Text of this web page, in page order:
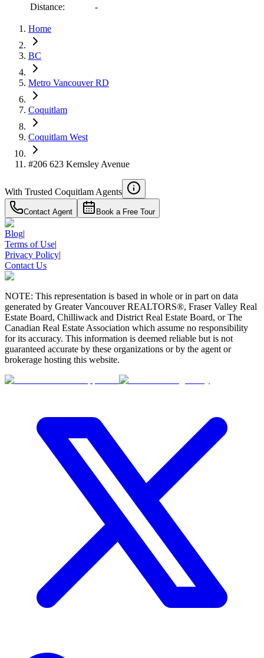
RBC
$3,199
Details
4.59%
Distance: -
Home
BC
Metro Vancouver RD
Coquitlam
Coquitlam West
#206 623 Kemsley Avenue
With Trusted Coquitlam Agents
Contact Agent Book a Free Tour
Blog|
Terms of Use|
Privacy Policy|
Contact Us
NOTE: This representation is based in whole or in part on data
generated by Greater Vancouver REALTORS®, Fraser Valley Real
Estate Board, Chilliwack and District Real Estate Board, or The
Canadian Real Estate Association which assume no responsibility
for its accuracy. This information is deemed reliable but is not
guaranteed accurate by these organizations or by the agent or
brokerage hosting this website.